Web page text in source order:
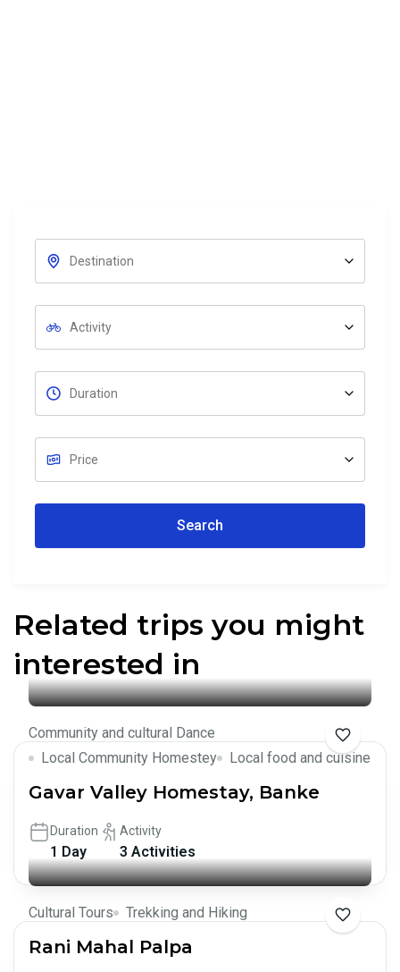
Search
Related trips you might
interested in
Community and cultural Dance
Local Community Homestey
Local food and cuisine
Gavar Valley Homestay, Banke
Duration
1 Day
Activity
3 Activities
Cultural Tours Trekking and Hiking
Rani Mahal Palpa